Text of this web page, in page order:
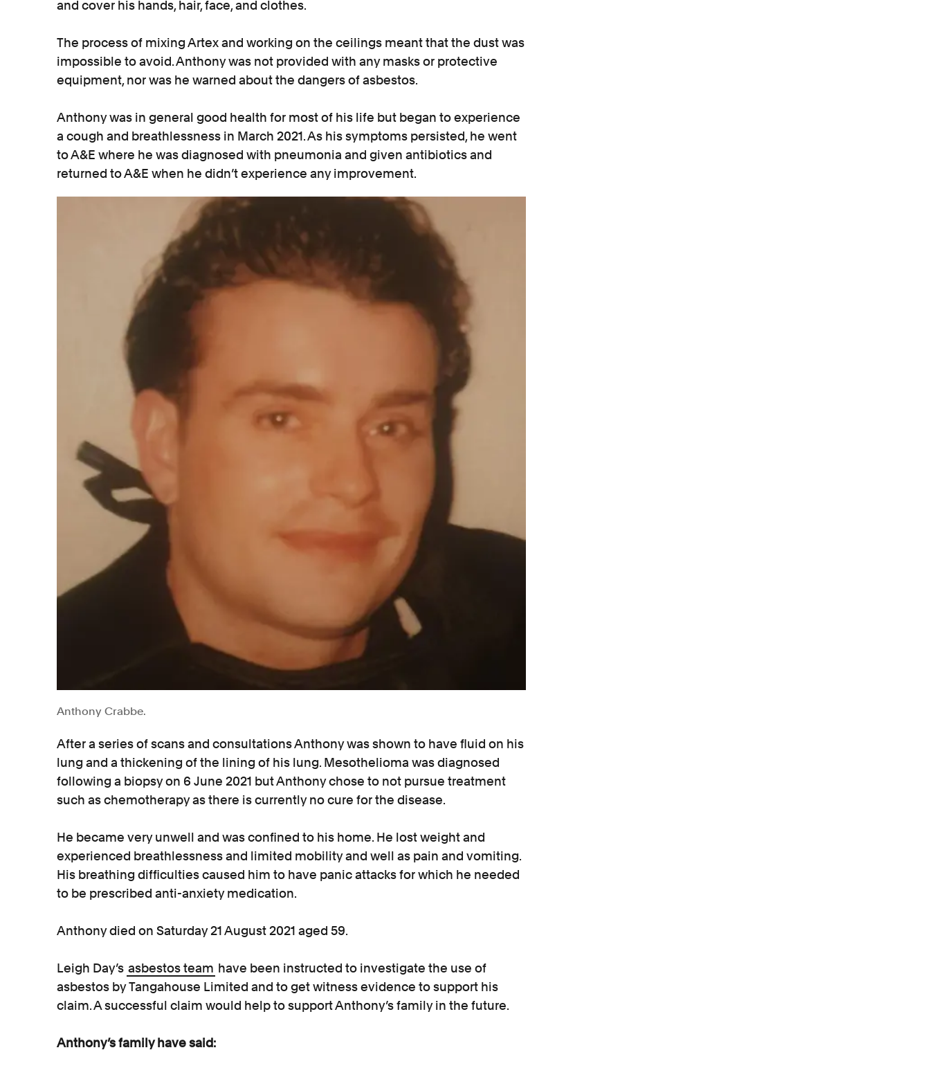
and cover his hands, hair, face, and clothes.
The process of mixing Artex and working on the ceilings meant that the dust was
impossible to avoid. Anthony was not provided with any masks or protective
equipment, nor was he warned about the dangers of asbestos.
Anthony was in general good health for most of his life but began to experience
a cough and breathlessness in March 2021. As his symptoms persisted, he went
to A&E where he was diagnosed with pneumonia and given antibiotics and
returned to A&E when he didn’t experience any improvement.
Anthony Crabbe.
After a series of scans and consultations Anthony was shown to have fluid on his
lung and a thickening of the lining of his lung. Mesothelioma was diagnosed
following a biopsy on 6 June 2021 but Anthony chose to not pursue treatment
such as chemotherapy as there is currently no cure for the disease.
He became very unwell and was confined to his home. He lost weight and
experienced breathlessness and limited mobility and well as pain and vomiting.
His breathing difficulties caused him to have panic attacks for which he needed
to be prescribed anti-anxiety medication.
Anthony died on Saturday 21 August 2021 aged 59.
Leigh Day’s asbestos team have been instructed to investigate the use of
asbestos by Tangahouse Limited and to get witness evidence to support his
claim. A successful claim would help to support Anthony’s family in the future.
Anthony’s family have said: